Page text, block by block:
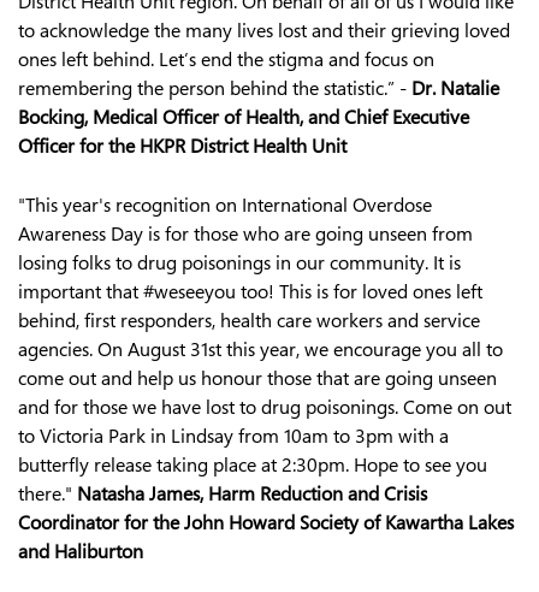
to acknowledge the many lives lost and their grieving loved
ones left behind. Let’s end the stigma and focus on
remembering the person behind the statistic.” - Dr. Natalie
Bocking, Medical Officer of Health, and Chief Executive
Officer for the HKPR District Health Unit
"This year's recognition on International Overdose
Awareness Day is for those who are going unseen from
losing folks to drug poisonings in our community. It is
important that #weseeyou too! This is for loved ones left
behind, first responders, health care workers and service
agencies. On August 31st this year, we encourage you all to
come out and help us honour those that are going unseen
and for those we have lost to drug poisonings. Come on out
to Victoria Park in Lindsay from 10am to 3pm with a
butterfly release taking place at 2:30pm. Hope to see you
there." Natasha James, Harm Reduction and Crisis
Coordinator for the John Howard Society of Kawartha Lakes
and Haliburton